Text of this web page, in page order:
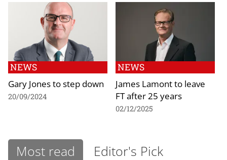
NEWS
Gary Jones to step down
20/09/2024
NEWS
James Lamont to leave
FT after 25 years
02/12/2025
Most read Editor's Pick